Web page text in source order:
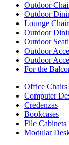
Outdoor
Outdoor
Lounge
Outdoor
Outdoor
Outdoor
Outdoor
For the
Office Chairs
Computer
Credenzas
Bookcases
File Cabinets
Modular